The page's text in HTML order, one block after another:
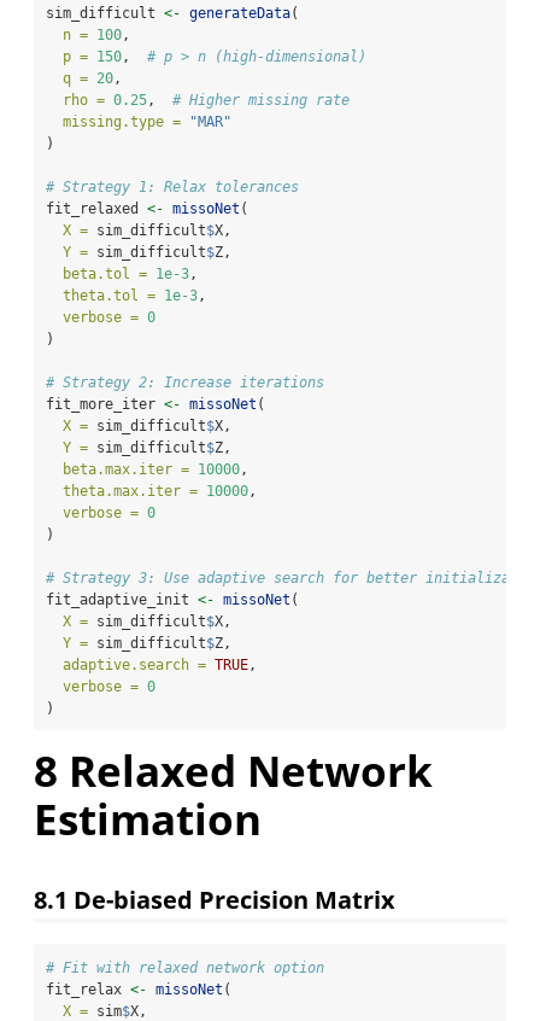
sim_difficult <- generateData(
n = 100 ,
p = 150 , # p > n (high-dimensional)
q = 20 ,
rho = 0.25 , # Higher missing rate
missing.type =
"MAR"
)
# Strategy 1: Relax tolerances
fit_relaxed <- missoNet (
X = sim_difficult$X,
Y = sim_difficult$Z,
beta.tol = 1e-3 ,
theta.tol = 1e-3 ,
verbose = 0
)
# Strategy 2: Increase iterations
fit_more_iter <- missoNet (
X = sim_difficult$X,
Y = sim_difficult$Z,
beta.max.iter = 10000 ,
theta.max.iter = 10000 ,
verbose = 0
)
# Strategy 3: Use adaptive search for better
fit_adaptive_init <- missoNet (
X = sim_difficult$X,
Y = sim_difficult$Z,
adaptive.search = TRUE ,
verbose = 0
)
8 Relaxed Network
Estimation
8.1 De-biased Precision Matrix
# Fit with relaxed network option
fit_relax <- missoNet (
X = sim$X,